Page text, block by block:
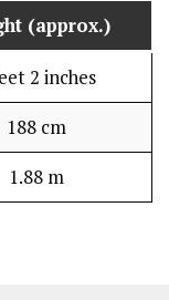
(approx.)
2 inches
188 cm
1.88 m